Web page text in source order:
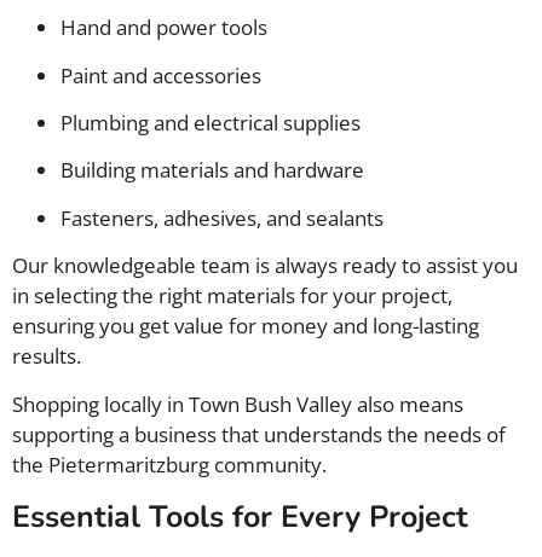
Hand and power tools
Paint and accessories
Plumbing and electrical supplies
Building materials and hardware
Fasteners, adhesives, and sealants
Our knowledgeable team is always ready to assist you
in selecting the right materials for your project,
ensuring you get value for money and long-lasting
results.
Shopping locally in Town Bush Valley also means
supporting a business that understands the needs of
the Pietermaritzburg community.
Essential Tools for Every Project